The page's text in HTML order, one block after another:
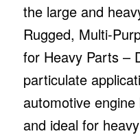
the large and
Rugged, Multi-
for Heavy Parts –
particulate
automotive
and ideal for